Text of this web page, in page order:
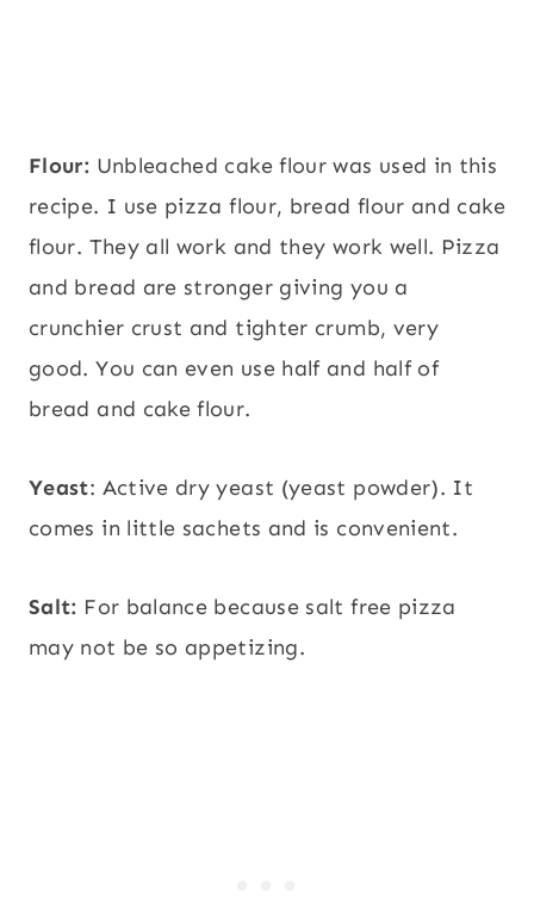
Flour: Unbleached cake flour was used in this
recipe. I use pizza flour, bread flour and cake
flour. They all work and they work well. Pizza
and bread are stronger giving you a
crunchier crust and tighter crumb, very
good. You can even use half and half of
bread and cake flour.
Yeast: Active dry yeast (yeast powder). It
comes in little sachets and is convenient.
Salt: For balance because salt free pizza
may not be so appetizing.